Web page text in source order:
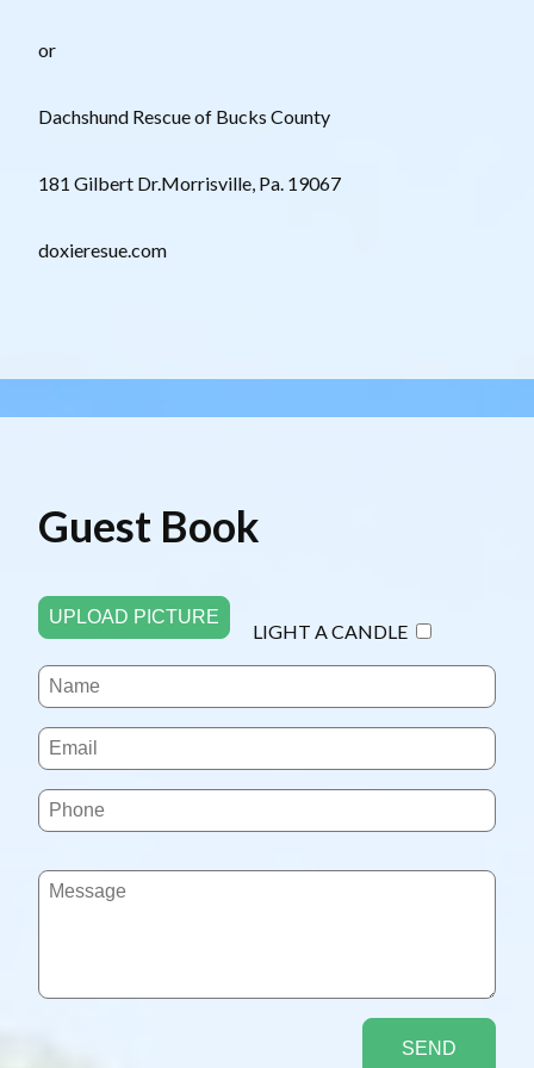
or
Dachshund Rescue of Bucks County
181 Gilbert Dr.Morrisville, Pa. 19067
doxieresue.com
Guest Book
UPLOAD PICTURE
LIGHT A CANDLE